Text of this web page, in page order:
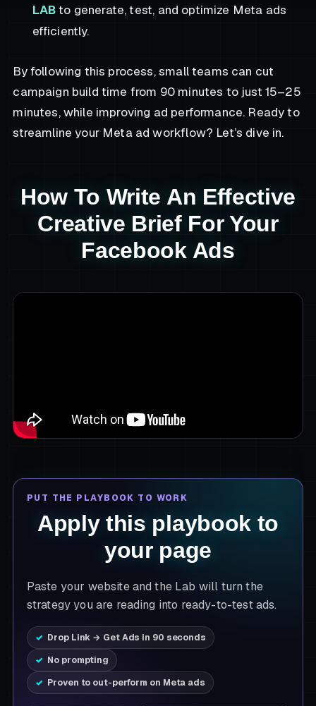
LABto generate, test, and optimize Meta ads
efficiently.
By following this process, small teams can cut
campaign build time from 90 minutes to just 15–25
minutes, while improving ad performance. Ready to
streamline your Meta ad workflow? Let’s dive in.
How To Write An Effective
Creative Brief For Your
Facebook Ads
PUT THE PLAYBOOK TO WORK
Apply this playbook to
your page
Paste your website and the Lab will turn the
strategy you are reading into ready-to-test ads.
Drop Link → Get Ads in 90 seconds
No prompting
Proven to out-perform on Meta ads